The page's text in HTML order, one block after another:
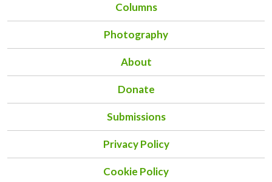
Columns
Photography
About
Donate
Submissions
Privacy Policy
Cookie Policy